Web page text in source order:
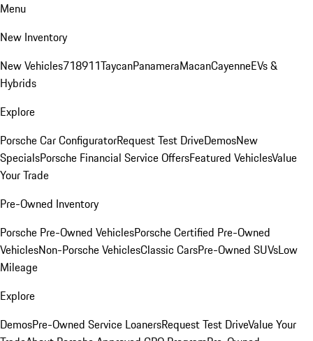
Menu
New Inventory
New Vehicles718911TaycanPanameraMacanCayenneEVs &
Hybrids
Explore
Porsche Car ConfiguratorRequest Test DriveDemosNew
SpecialsPorsche Financial Service OffersFeatured VehiclesValue
Your Trade
Pre-Owned Inventory
Porsche Pre-Owned VehiclesPorsche Certified Pre-Owned
VehiclesNon-Porsche VehiclesClassic CarsPre-Owned SUVsLow
Mileage
Explore
DemosPre-Owned Service LoanersRequest Test DriveValue Your